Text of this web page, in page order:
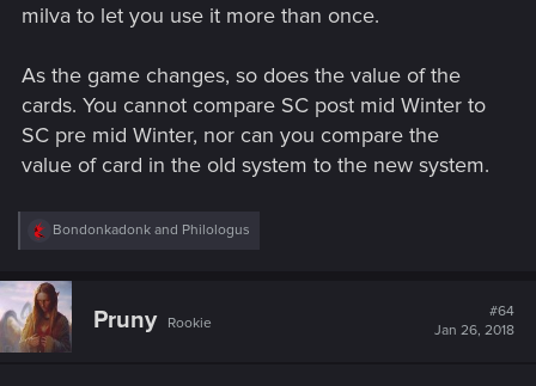
milva to let you use it more than once.
As the game changes, so does the value of the
cards. You cannot compare SC post mid Winter to
SC pre mid Winter, nor can you compare the
value of card in the old system to the new system.
R
c
t
i
o
Bondonkadonk and Philologus
Pruny Rookie
#64
Jan 26, 2018